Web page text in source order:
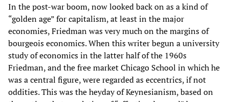
In the post-war boom, now looked back on as a kind of
“golden age” for capitalism, at least in the major
economies, Friedman was very much on the margins of
bourgeois economics. When this writer begun a university
study of economics in the latter half of the 1960s
Friedman, and the free market Chicago School in which he
was a central figure, were regarded as eccentrics, if not
oddities. This was the heyday of Keynesianism, based on